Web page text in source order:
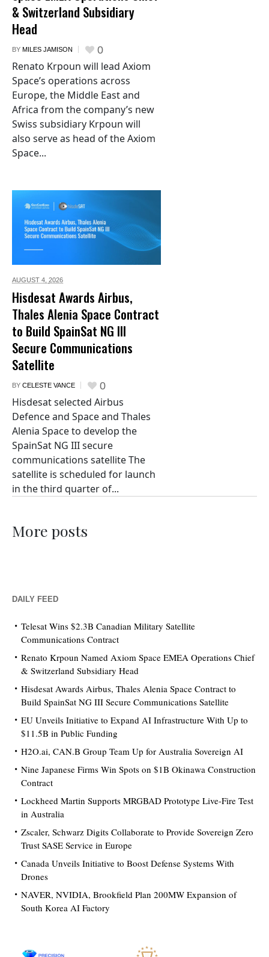
& Switzerland Subsidiary
Head
BY MILES JAMISON 0
Renato Krpoun will lead Axiom
Space’s operations across
Europe, the Middle East and
Africa from the company’s new
Swiss subsidiary Krpoun will
also serve as head of the Axiom
Space...
AUGUST 4, 2026
Hisdesat Awards Airbus,
Thales Alenia Space Contract
to Build SpainSat NG III
Secure Communications
Satellite
BY CELESTE VANCE 0
Hisdesat selected Airbus
Defence and Space and Thales
Alenia Space to develop the
SpainSat NG III secure
communications satellite The
satellite is scheduled for launch
in the third quarter of...
More posts
DAILY FEED
Telesat Wins $2.3B Canadian Military Satellite
Communications Contract
Renato Krpoun Named Axiom Space EMEA Operations Chief
& Switzerland Subsidiary Head
Hisdesat Awards Airbus, Thales Alenia Space Contract to
Build SpainSat NG III Secure Communications Satellite
EU Unveils Initiative to Expand AI Infrastructure With Up to
$11.5B in Public Funding
H2O.ai, CAN.B Group Team Up for Australia Sovereign AI
Nine Japanese Firms Win Spots on $1B Okinawa Construction
Contract
Lockheed Martin Supports MRGBAD Prototype Live-Fire Test
in Australia
Zscaler, Schwarz Digits Collaborate to Provide Sovereign Zero
Trust SASE Service in Europe
Canada Unveils Initiative to Boost Defense Systems With
Drones
NAVER, NVIDIA, Brookfield Plan 200MW Expansion of
South Korea AI Factory